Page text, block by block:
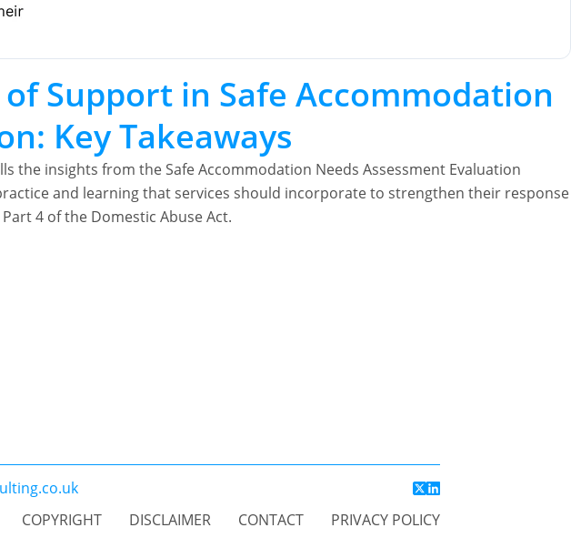
of Support in Safe Accommodation
Key Takeaways
the insights from the Safe Accommodation Needs Assessment Evaluation
and learning that services should incorporate to strengthen their response
4 of the Domestic Abuse Act.
COPYRIGHT DISCLAIMER CONTACT PRIVACY POLICY